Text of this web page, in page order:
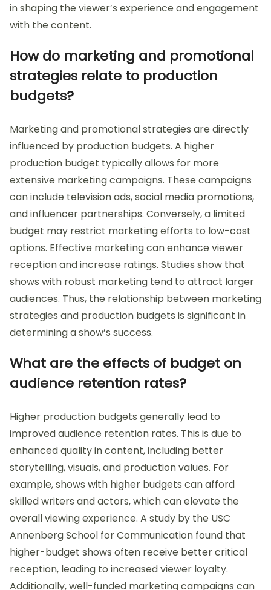
in shaping the viewer’s experience and engagement
with the content.
How do marketing and promotional
strategies relate to production
budgets?
Marketing and promotional strategies are directly
influenced by production budgets. A higher
production budget typically allows for more
extensive marketing campaigns. These campaigns
can include television ads, social media promotions,
and influencer partnerships. Conversely, a limited
budget may restrict marketing efforts to low-cost
options. Effective marketing can enhance viewer
reception and increase ratings. Studies show that
shows with robust marketing tend to attract larger
audiences. Thus, the relationship between marketing
strategies and production budgets is significant in
determining a show’s success.
What are the effects of budget on
audience retention rates?
Higher production budgets generally lead to
improved audience retention rates. This is due to
enhanced quality in content, including better
storytelling, visuals, and production values. For
example, shows with higher budgets can afford
skilled writers and actors, which can elevate the
overall viewing experience. A study by the USC
Annenberg School for Communication found that
higher-budget shows often receive better critical
reception, leading to increased viewer loyalty.
Additionally, well-funded marketing campaigns can